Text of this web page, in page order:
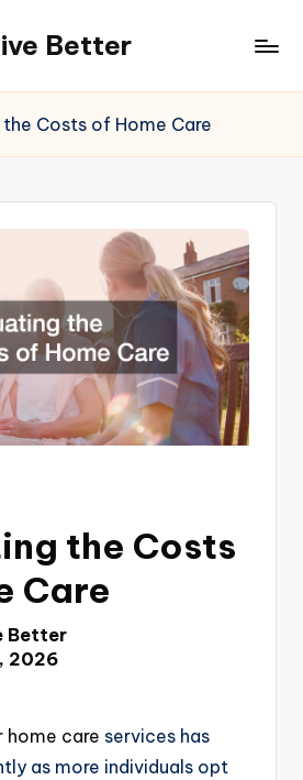
Better
Costs of Home Care
the Costs
Care
Better
2026
home care services has
as more individuals opt